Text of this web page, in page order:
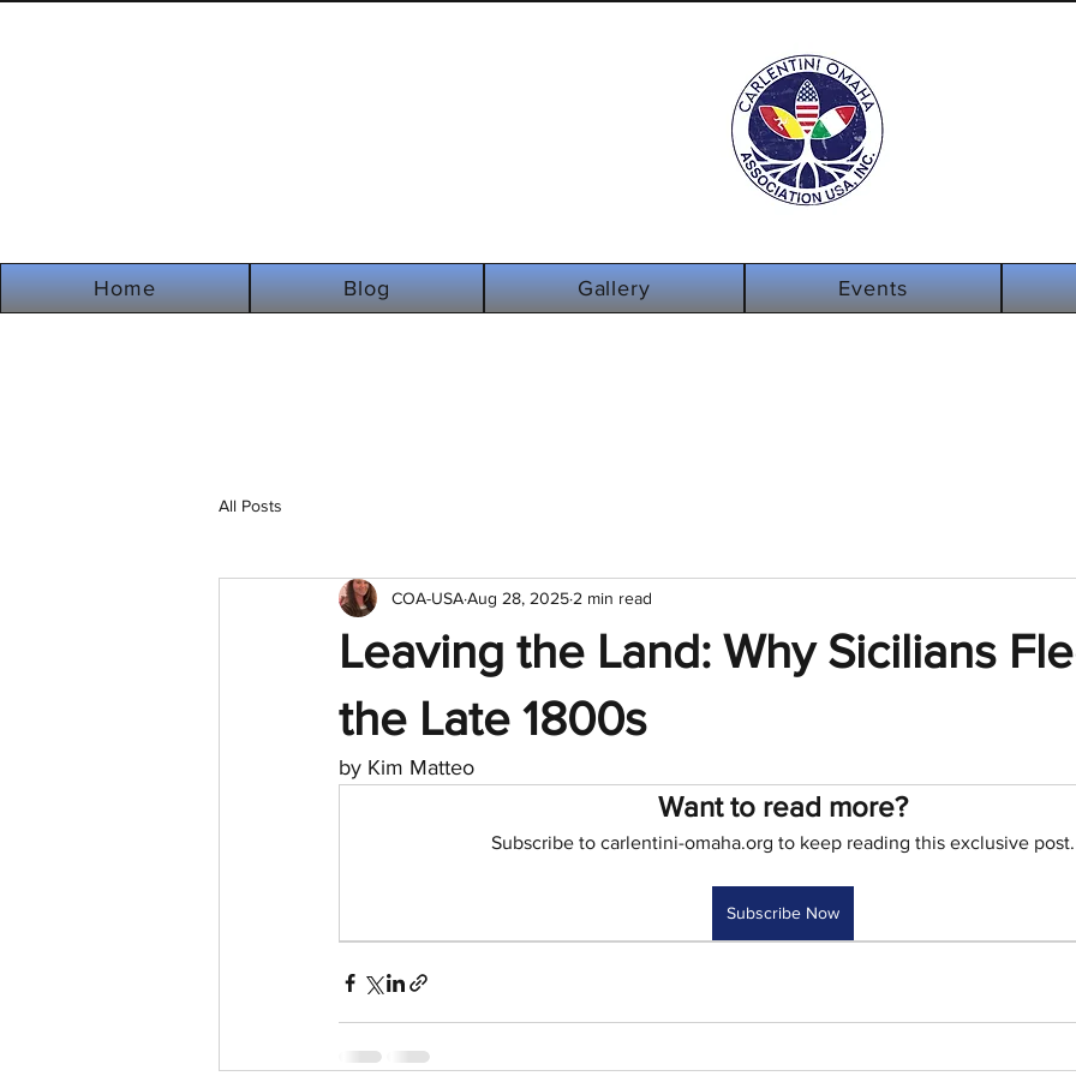
Home Blog Gallery Events
All Posts
Leaving the Land: Why Sicilians
the Late 1800s
COA-USAAug 28, 2025 2 min read
by Kim Matteo
Want to read more?
Subscribe to carlentini-omaha.org to keep reading this exclusive post.
Subscribe Now